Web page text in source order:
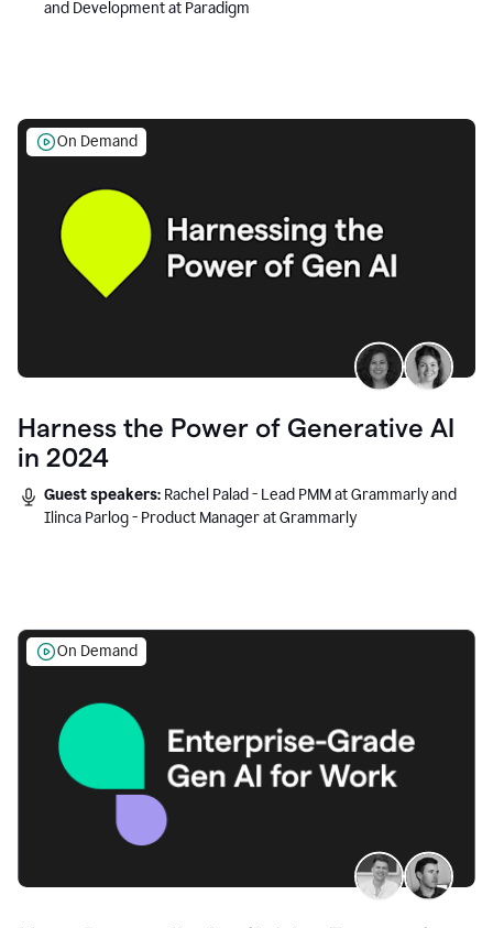
and Development at Paradigm
On Demand
Harness the Power of Generative AI
in 2024
Guest speakers: Rachel Palad - Lead PMM at Grammarly and
Ilinca Parlog - Product Manager at Grammarly
On Demand